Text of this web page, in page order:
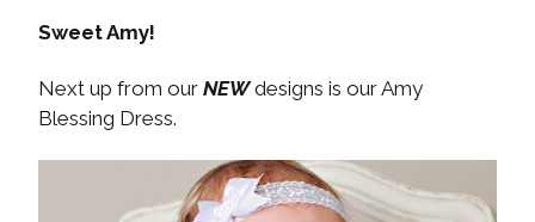
Sweet Amy!
Next up from our NEWdesigns is our Amy
Blessing Dress.